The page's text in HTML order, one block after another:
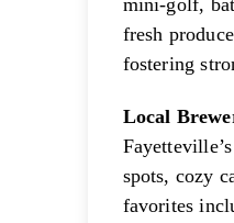
fresh
fostering
Local
spots, cozy
favorites